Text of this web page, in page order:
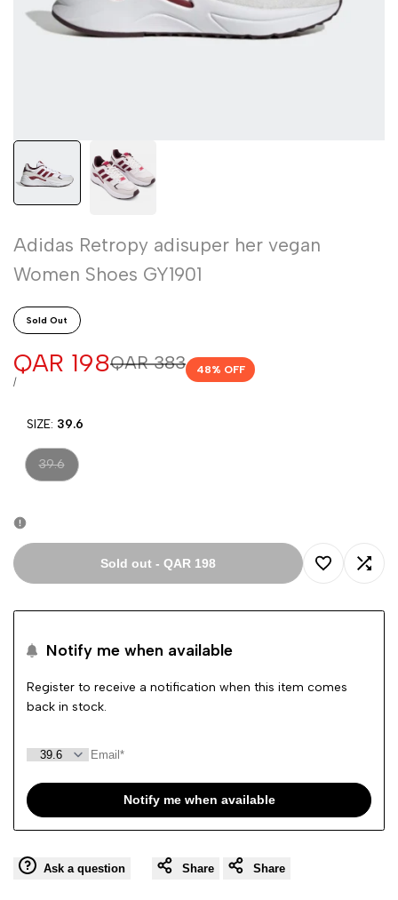
Adidas Retropy adisuper her vegan
Women Shoes GY1901
Sold Out
Regular
QAR 383
Sale
price
QAR 198
UNIT
/PER
48% OFF
SIZE: 39.6
Variant
sold
39.6
Sold out - QAR 198
Add Add
Notify me when available
Register to receive a notification when this item comes
back in stock.
Notify me when available
Ask a question Share Share